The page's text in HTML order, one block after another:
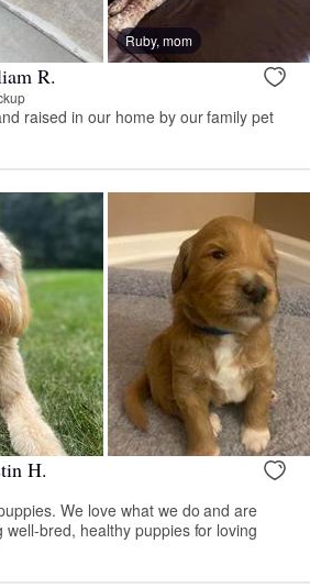
Ruby, mom
R.
raised in our home by our family pet
H.
We love what we do and are
bred, healthy puppies for loving